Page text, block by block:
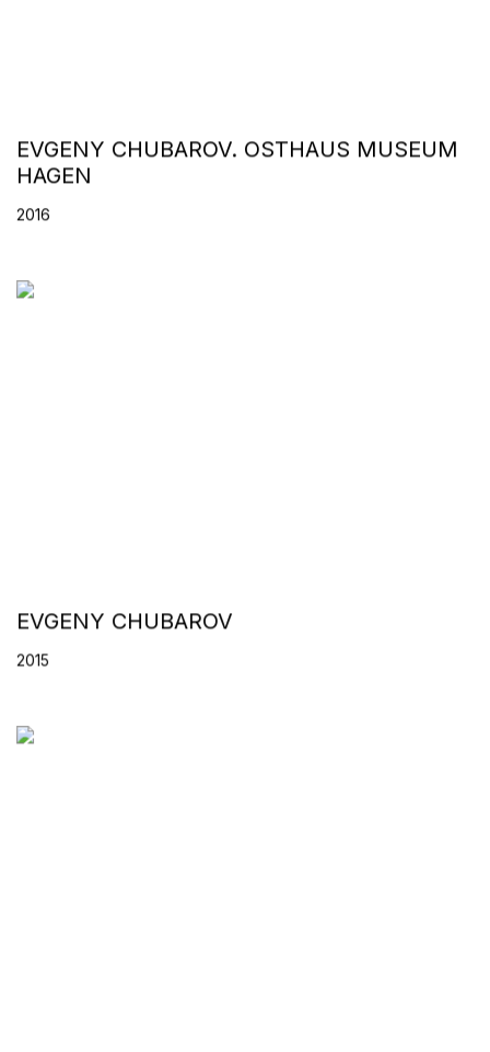
EVGENY CHUBAROV. OSTHAUS MUSEUM
HAGEN
2016
EVGENY CHUBAROV
2015